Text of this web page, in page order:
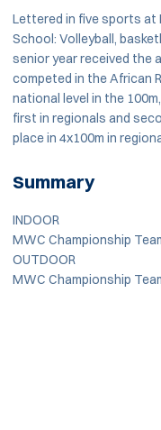
Lettered in five sports at
School: Volleyball,
senior year received the
competed in the African
national level in the
first in regionals and
place in 4x100m in
Summary
INDOOR
MWC Championship
OUTDOOR
MWC Championship